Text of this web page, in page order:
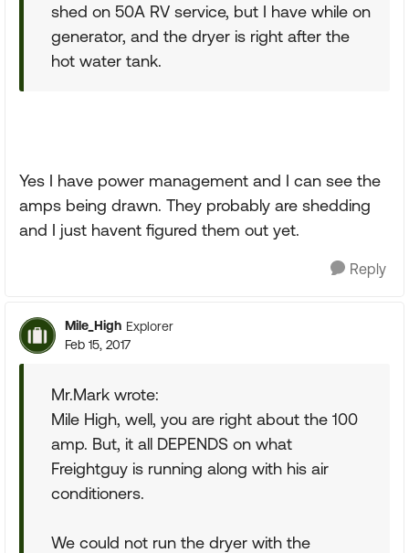
shed on 50A RV service, but I have while on
generator, and the dryer is right after the
hot water tank.
Yes I have power management and I can see the
amps being drawn. They probably are shedding
and I just havent figured them out yet.
Reply
Mile_High Explorer
Feb 15, 2017
Mr.Mark wrote:
Mile High, well, you are right about the 100
amp. But, it all DEPENDS on what
Freightguy is running along with his air
conditioners.
We could not run the dryer with the